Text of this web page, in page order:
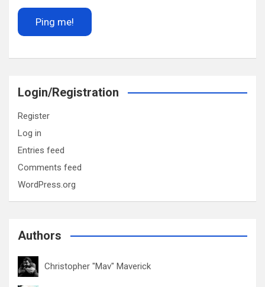
Login/Registration
Register
Log in
Entries feed
Comments feed
WordPress.org
Authors
Christopher "Mav" Maverick